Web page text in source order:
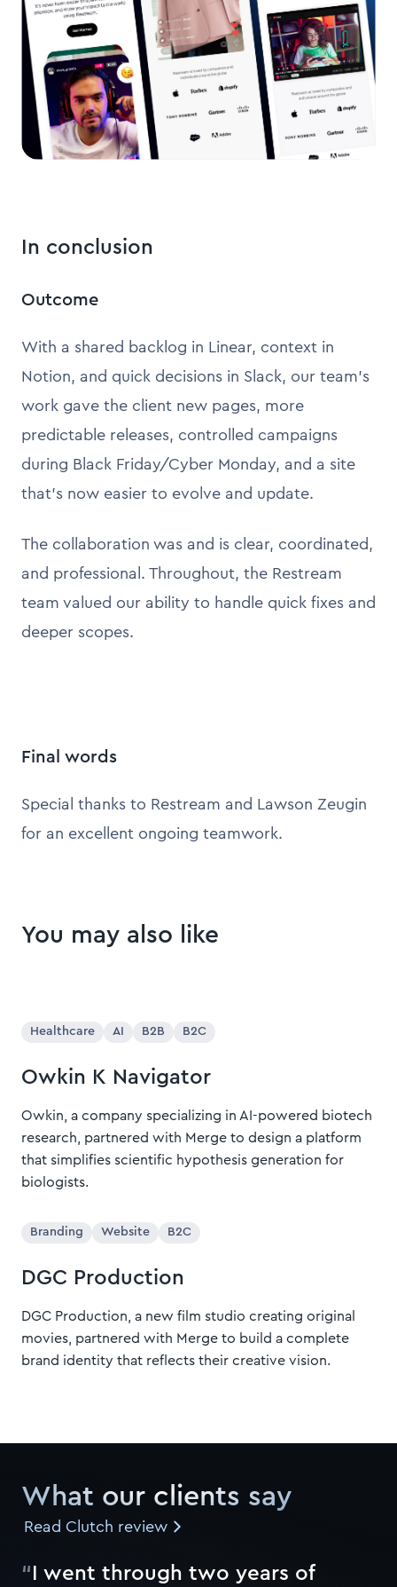
In conclusion
Outcome
With a shared backlog in Linear, context in
Notion, and quick decisions in Slack, our team’s
work gave the client new pages, more
predictable releases, controlled campaigns
during Black Friday/Cyber Monday, and a site
that’s now easier to evolve and update.
The collaboration was and is clear, coordinated,
and professional. Throughout, the Restream
team valued our ability to handle quick fixes and
deeper scopes.
Final words
Special thanks to Restream and Lawson Zeugin
for an excellent ongoing teamwork.
You may also like
Healthcare AI B2B B2C
Owkin K Navigator
Owkin, a company specializing in AI-powered biotech
research, partnered with Merge to design a platform
that simplifies scientific hypothesis generation for
biologists.
Branding Website B2C
DGC Production
DGC Production, a new film studio creating original
movies, partnered with Merge to build a complete
brand identity that reflects their creative vision.
What our clients say
Read Clutch review
“ went t hroug h two years of